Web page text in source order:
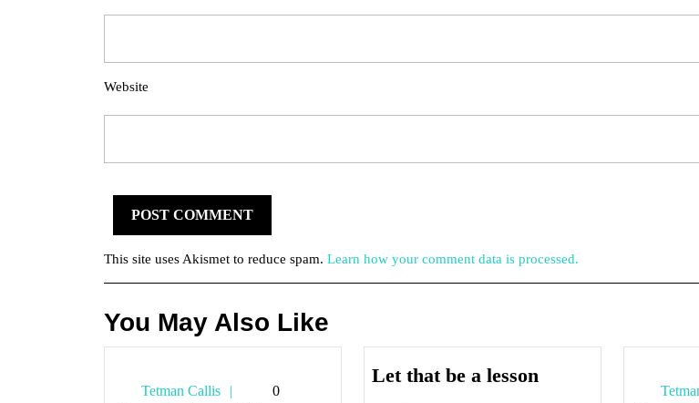
Website
This site uses Akismet to reduce spam. Learn how your comment data is processed.
You May Also Like
Tetman Callis
Tetman
0
Let that be a lessonLet